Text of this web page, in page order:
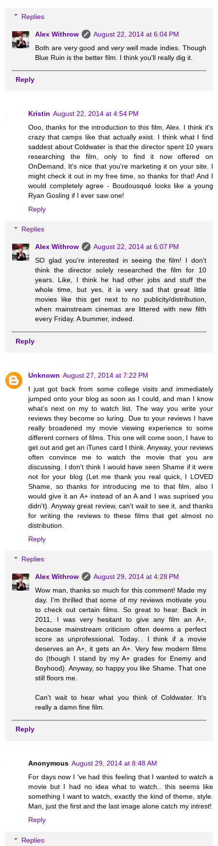
Replies
Alex Withrow
August 22, 2014 at 6:04 PM
Both are very good andverywell made indies. Though
Blue Ruin is the better film. I think you'll really dig it.
Reply
Kristin August 22, 2014 at 4:54 PM
Ooo, thanks for the introduction to this film, Alex. I think it's
crazy that camps like that actually exist. I think what I find
saddest about Coldwater is that the director spent 10 years
researching the film, only to find it now offered on
OnDemand. It's nice that you're marketing it on your site. I
might check it out in my free time, so thanks for that! And I
would completely agree - Boudousqué looks like a young
Ryan Gosling if I ever saw one!
Reply
Replies
Alex Withrow
August 22, 2014 at 6:07 PM
SO glad you're interested in seeing the film! I don't
think the director solely researched the film for 10
years. Like, I think he had other jobs and stuff the
whole time, but yes, it is very sad that great little
movies like this get next to no publicity/distribution,
when mainstream cinemas are littered with new filth
every Friday. A bummer, indeed.
Reply
Unknown August 27, 2014 at 7:22 PM
I just got back from some college visits and immediately
jumped onto your blog as soon as I could, and man I know
what's next on my to watch list. The way you write your
reviews they become so luring. Due to your reviews I have
really broadened my movie viewing experience to some
different corners of films. This one will come soon, I have to
get out and get an iTunes card I think. Anyway, your reviews
often convince me to watch the movie that you are
discussing. I don't think I would have seen Shame if it were
not for your blog (Let me thank you real quick, I LOVED
Shame, so thanks for introducing me to that film, also I
would give it an A+ instead of an A and I was suprised you
didn't). Anyway great review, can't wait to see it, and thanks
for writing the reviews to these films that get almost no
distribution.
Reply
Replies
Alex Withrow
August 29, 2014 at 4:28 PM
Wow man, thanks so much for this comment! Made my
day. I'm thrilled that some of my reviews motivate you
to check out certain films. So great to hear. Back in
2011, I was very hesitant to give any film an A+,
because mainstream criticism often deems a perfect
score as unprofessional. Today... I think if a movie
deserves an A+, it gets an A+. Very few modern films
do (though I stand by my A+ grades for Enemy and
Boyhood). Anyway, so happy you like Shame. That one
still floors me.
Can't wait to hear what you think of Coldwater. It's
really a damn fine film.
Reply
Anonymous August 29, 2014 at 8:48 AM
For days now I 've had this feeling that I wanted to watch a
movie but I had no idea what to watch.. this seems like
something I want to watch, exactly the kind of theme, style.
Man, just the first and the last image alone catch my intrest!
Reply
Replies